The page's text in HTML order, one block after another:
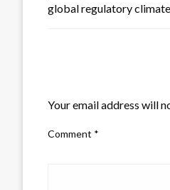
global regulatory
Your email address will
Comment *